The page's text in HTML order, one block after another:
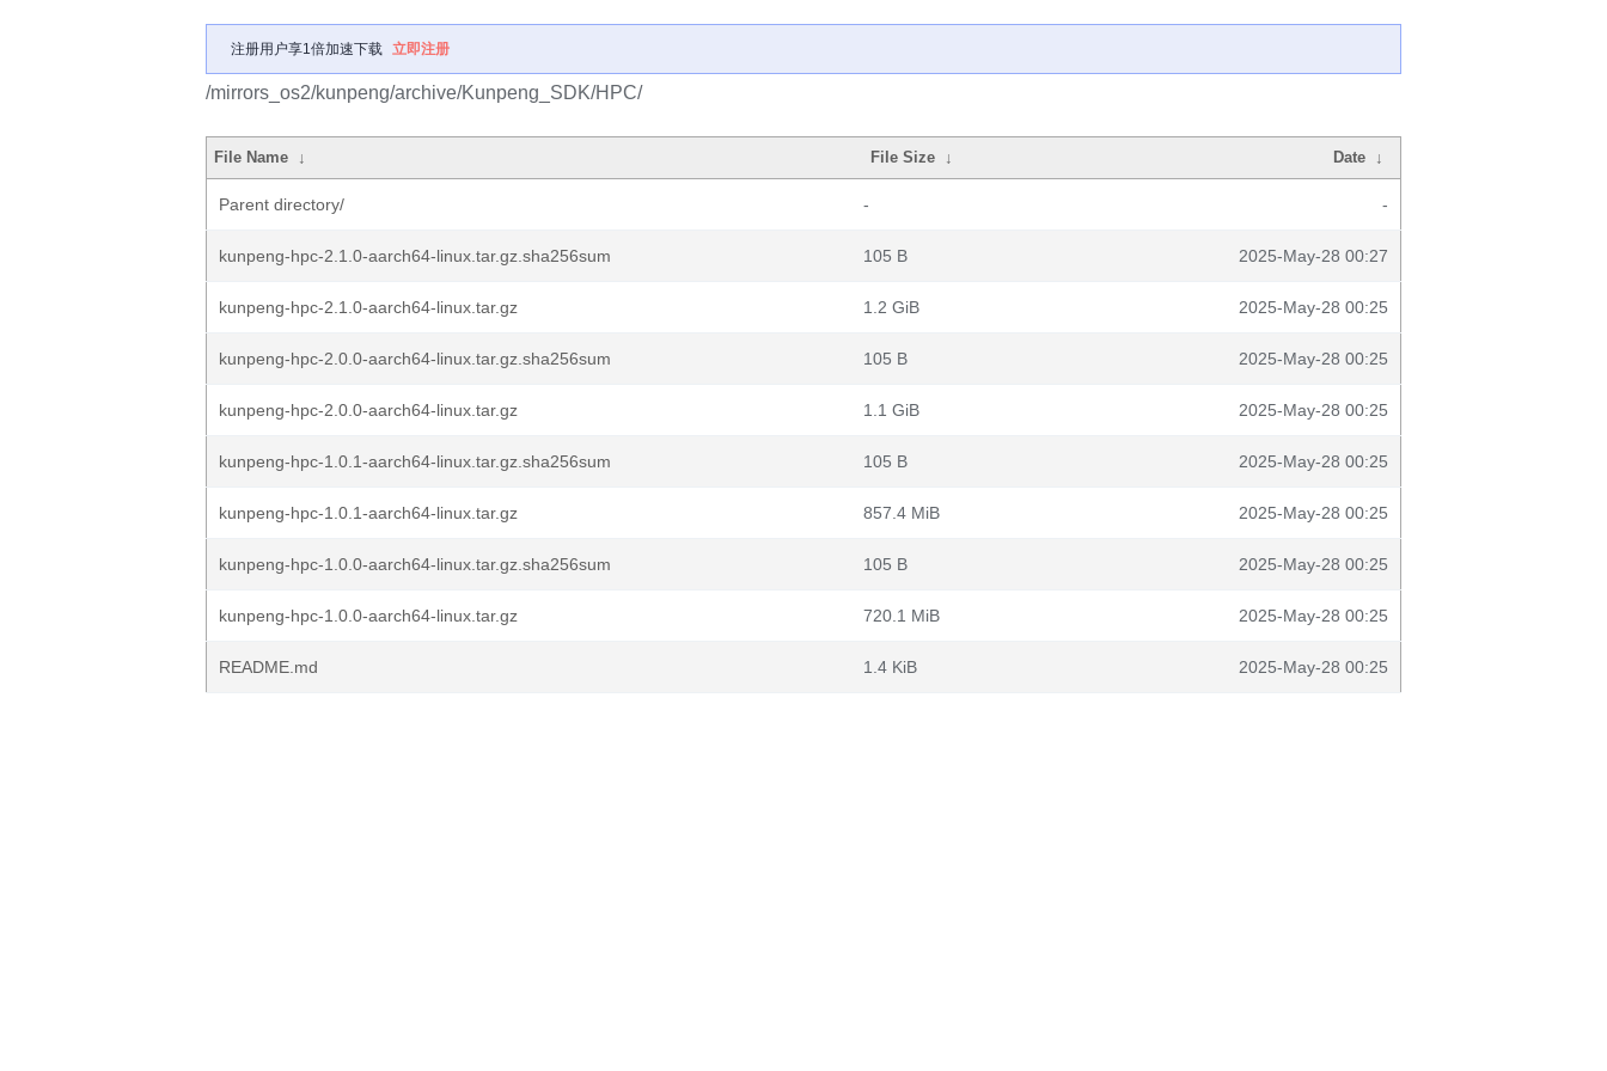
注册用户享1倍加速下载 立即注册
/mirrors_os2/kunpeng/archive/Kunpeng_SDK/HPC/
File Name ↓ File Size ↓ Date ↓
Parent directory/ - -
kunpeng-hpc-2.1.0-aarch64-linux.tar.gz.sha256sum 105 B 2025-May-28 00:27
kunpeng-hpc-2.1.0-aarch64-linux.tar.gz 1.2 GiB 2025-May-28 00:25
kunpeng-hpc-2.0.0-aarch64-linux.tar.gz.sha256sum 105 B 2025-May-28 00:25
kunpeng-hpc-2.0.0-aarch64-linux.tar.gz 1.1 GiB 2025-May-28 00:25
kunpeng-hpc-1.0.1-aarch64-linux.tar.gz.sha256sum 105 B 2025-May-28 00:25
kunpeng-hpc-1.0.1-aarch64-linux.tar.gz 857.4 MiB 2025-May-28 00:25
kunpeng-hpc-1.0.0-aarch64-linux.tar.gz.sha256sum 105 B 2025-May-28 00:25
kunpeng-hpc-1.0.0-aarch64-linux.tar.gz 720.1 MiB 2025-May-28 00:25
README.md 1.4 KiB 2025-May-28 00:25